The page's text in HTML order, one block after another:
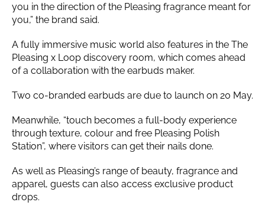
you in the direction of the Pleasing fragrance meant for
you,” the brand said.
A fully immersive music world also features in the The
Pleasing x Loop discovery room, which comes ahead
of a collaboration with the earbuds maker.
Two co-branded earbuds are due to launch on 20 May.
Meanwhile, “touch becomes a full-body experience
through texture, colour and free Pleasing Polish
Station”, where visitors can get their nails done.
As well as Pleasing’s range of beauty, fragrance and
apparel, guests can also access exclusive product
drops.